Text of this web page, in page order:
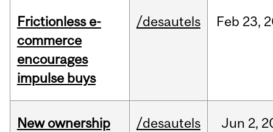
Frictionless e-
commerce
encourages
impulse buys
/desautels Feb 23,
New ownership
/desautels Jun 2,